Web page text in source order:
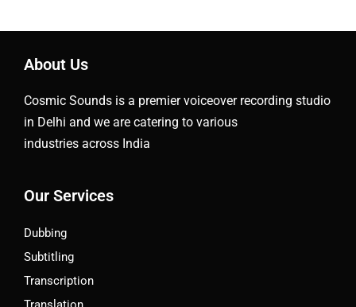
About Us
Cosmic Sounds is a premier voiceover recording studio
in Delhi and we are catering to various
industries across India
Our Services
Dubbing
Subtitling
Transcription